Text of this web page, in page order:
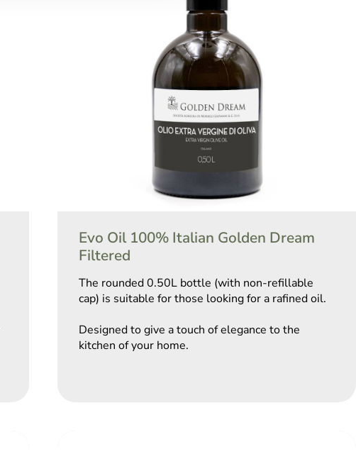
Evo Oil 100% Italian Golden Dream
Filtered
The rounded 0.50L bottle (with non-refillable
cap) is suitable for those looking for a rafined oil.
Designed to give a touch of elegance to the
kitchen of your home.